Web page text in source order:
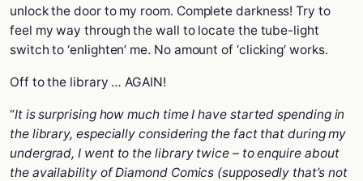
unlock the door to my room. Complete darkness! Try to
feel my way through the wall to locate the tube-light
switch to ‘enlighten’ me. No amount of ‘clicking’ works.
Off to the library … AGAIN!
“It is surprising how much time I have started spending in
the library, especially considering the fact that during my
undergrad, I went to the library twice – to enquire about
the availability of Diamond Comics (supposedly that’s not